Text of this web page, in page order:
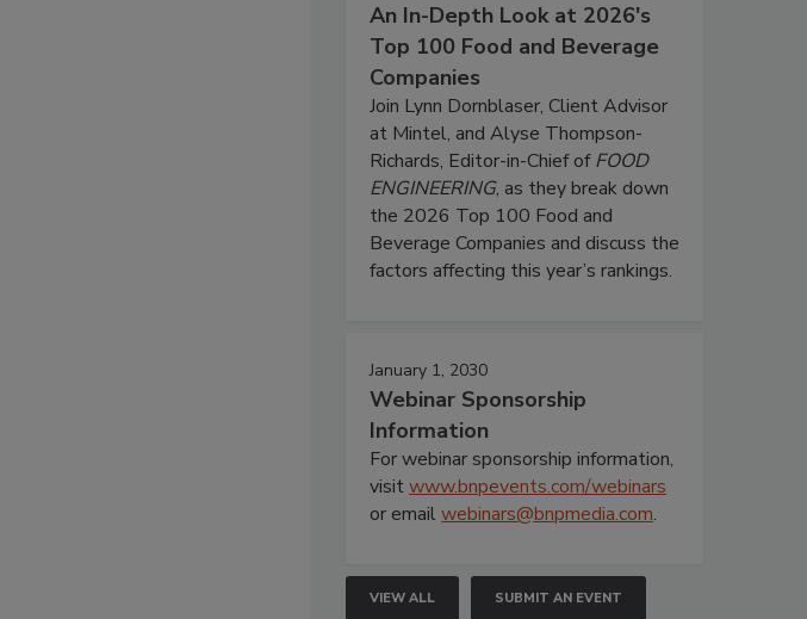
An In-Depth Look at 2026's
Top 100 Food and Beverage
Companies
Join Lynn Dornblaser, Client Advisor
at Mintel, and Alyse Thompson-
Richards, Editor-in-Chief ofFOOD
ENGINEERING, as they break down
the 2026 Top 100 Food and
Beverage Companies and discuss the
factors affecting this year’s rankings.
January 1, 2030
Webinar Sponsorship
Information
For webinar sponsorship information,
visitwww.bnpevents.com/webinars
or emailwebinars@bnpmedia.com.
VIEW ALL SUBMIT AN EVENT